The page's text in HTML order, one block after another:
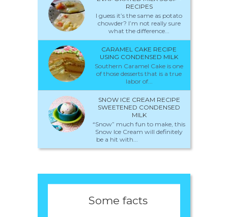
RECIPES
I guess it’s the same as potato
chowder? I’m not really sure
what the difference...
CARAMEL CAKE RECIPE
USING CONDENSED MILK
Southern Caramel Cake is one
of those desserts that is a true
labor of...
SNOW ICE CREAM RECIPE
SWEETENED CONDENSED
MILK
“Snow” much fun to make, this
Snow Ice Cream will definitely
be a hit with...
Some facts